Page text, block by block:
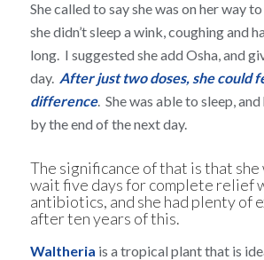
She called to say she was on her way
she didn’t sleep a wink, coughing and
long. I suggested she add Osha, and
day. After just two doses, she could
difference. She was able to sleep,
by the end of the next day.
The significance of that is that
wait five days for complete relief
antibiotics, and she had plenty of
after ten years of this.
Waltheria is a tropical plant that is